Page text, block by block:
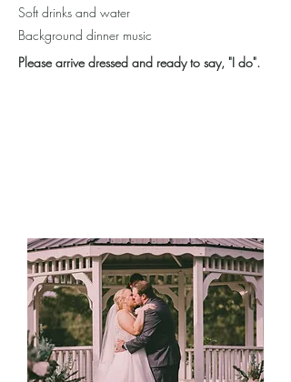
Soft drinks and water
Background dinner music
Please arrive dressed and ready to say, "I do".